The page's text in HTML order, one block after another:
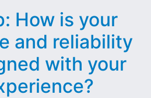
How is your
and reliability
with your